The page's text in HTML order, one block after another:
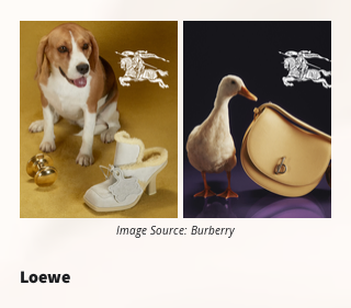
Image Source: Burberry
Loewe